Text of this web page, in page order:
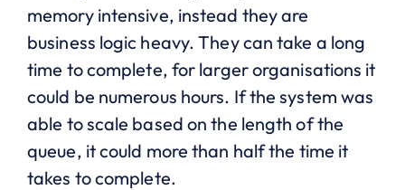
memory intensive, instead they are
business logic heavy. They can take a long
time to complete, for larger organisations it
could be numerous hours. If the system was
able to scale based on the length of the
queue, it could more than half the time it
takes to complete.